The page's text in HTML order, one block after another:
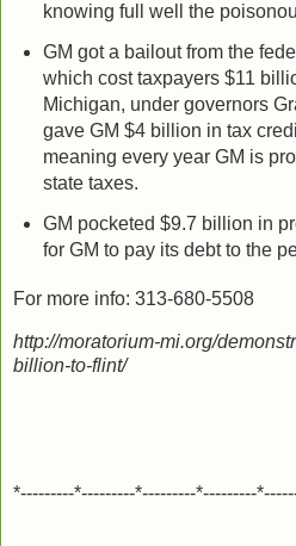
knowing full well the
GM got a bailout from the
which cost taxpayers $11
Michigan, under governors
gave GM $4 billion in tax
meaning every year GM is
state taxes.
GM pocketed $9.7 billion in
for GM to pay its debt to the
For more info: 313-680-5508
http://moratorium-mi.org/
billion-to-flint/
*---------*---------*---------*---------